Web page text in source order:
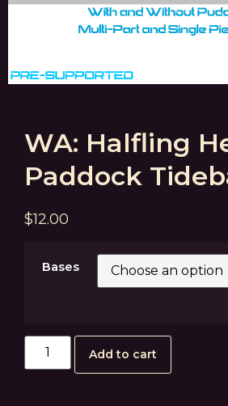
WA: Halfling
Paddock
$12.00
Bases
Add to cart